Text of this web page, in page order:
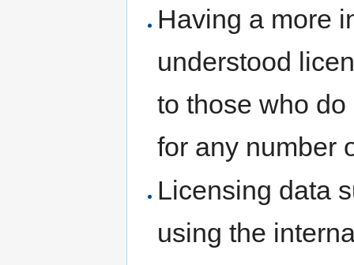
Having a more
understood
to those who
for any number
Licensing data
using the